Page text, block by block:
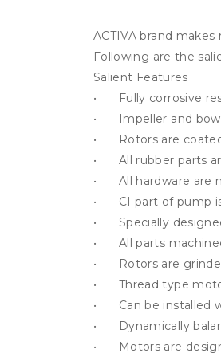
ACTIVA brand
Following are the
Salient Features
•	Fully corrosive resistance stainless steel stator tube.
•	Impeller and bowl are made from glass filled NORYL which gives strong resistance against sand.
•	Rotors are coated with Epoxy paint for long life and corrosion free operation resulting in more durability and hygiene.
•	All rubber parts are super grade NBR rubber.
•	All hardware are made up of stainless steel.
•	CI part of pump is coated with CED for better corrosion – resistance, durability, alignment and smoother running.
•	Specially designed extremely hardwearing water lubricated thrust bearing to withstand high axial thrust load, resulting in High operating efficiency.
•	All parts machined on CNC to set consistent Quality performance.
•	Rotors are grinded & burnished to give better surface ﬁnish value which ensures long life.
•	Thread type motor construction ensures service feasibility
•	Can be installed with HDPE/UPVE Pipes.
•	Dynamically balanced Rotating parts to ensure minimum noise and vibration-free operation.
•	Motors are designed using multi layer PVC insulated wire to get better reliability and easy repairing at remote location.